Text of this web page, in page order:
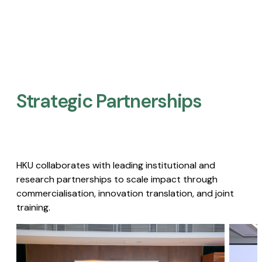
Strategic Partnerships​
HKU collaborates with leading institutional and
research partnerships to scale impact through
commercialisation, innovation translation, and joint
training.